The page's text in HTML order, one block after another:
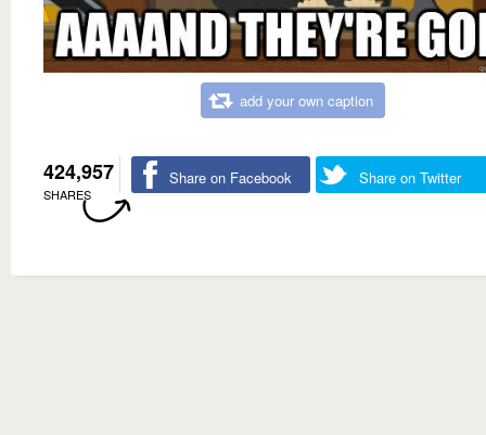
add your own caption
424,957
SHARES
Share on Facebook Share on Twitter